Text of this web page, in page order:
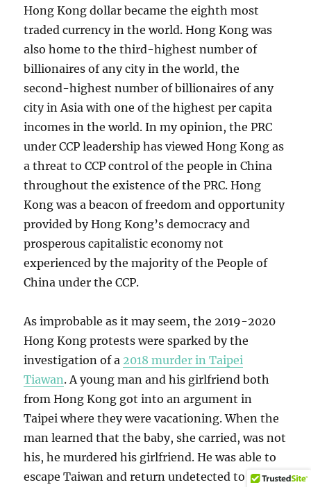
Hong Kong dollar became the eighth most
traded currency in the world. Hong Kong was
also home to the third-highest number of
billionaires of any city in the world, the
second-highest number of billionaires of any
city in Asia with one of the highest per capita
incomes in the world. In my opinion, the PRC
under CCP leadership has viewed Hong Kong as
a threat to CCP control of the people in China
throughout the existence of the PRC. Hong
Kong was a beacon of freedom and opportunity
provided by Hong Kong’s democracy and
prosperous capitalistic economy not
experienced by the majority of the People of
China under the CCP.
As improbable as it may seem, the 2019-2020
Hong Kong protests were sparked by the
investigation of a 2018 murder in Taipei
Tiawan. A young man and his girlfriend both
from Hong Kong got into an argument in
Taipei where they were vacationing. When the
man learned that the baby, she carried, was not
his, he murdered his girlfriend. He was able to
escape Taiwan and return undetected to Hong